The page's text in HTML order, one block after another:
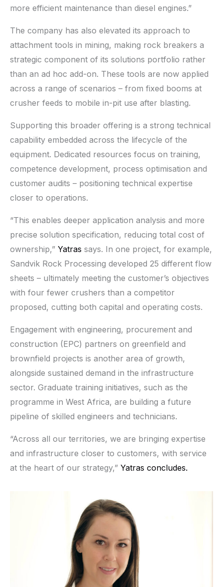
more efficient maintenance than diesel engines.”
The company has also elevated its approach to
attachment tools in mining, making rock breakers a
strategic component of its solutions portfolio rather
than an ad hoc add-on. These tools are now applied
across a range of scenarios – from fixed booms at
crusher feeds to mobile in-pit use after blasting.
Supporting this broader offering is a strong technical
capability embedded across the lifecycle of the
equipment. Dedicated resources focus on training,
competence development, process optimisation and
customer audits – positioning technical expertise
closer to operations.
“This enables deeper application analysis and more
precise solution specification, reducing total cost of
ownership,” Yatras says. In one project, for example,
Sandvik Rock Processing developed 25 different flow
sheets – ultimately meeting the customer’s objectives
with four fewer crushers than a competitor
proposed, cutting both capital and operating costs.
Engagement with engineering, procurement and
construction (EPC) partners on greenfield and
brownfield projects is another area of growth,
alongside sustained demand in the infrastructure
sector. Graduate training initiatives, such as the
programme in West Africa, are building a future
pipeline of skilled engineers and technicians.
“Across all our territories, we are bringing expertise
and infrastructure closer to customers, with service
at the heart of our strategy,” Yatras concludes.